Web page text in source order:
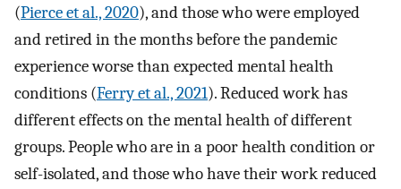
(Pierce et al., 2020), and those who were employed
and retired in the months before the pandemic
experience worse than expected mental health
conditions (Ferry et al., 2021). Reduced work has
different effects on the mental health of different
groups. People who are in a poor health condition or
self-isolated, and those who have their work reduced